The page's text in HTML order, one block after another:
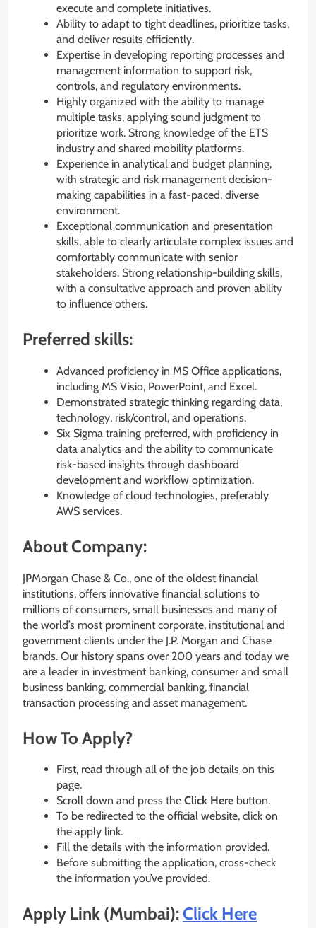
execute and complete initiatives.
Ability to adapt to tight deadlines, prioritize tasks,
and deliver results efficiently.
Expertise in developing reporting processes and
management information to support risk,
controls, and regulatory environments.
Highly organized with the ability to manage
multiple tasks, applying sound judgment to
prioritize work. Strong knowledge of the ETS
industry and shared mobility platforms.
Experience in analytical and budget planning,
with strategic and risk management decision-
making capabilities in a fast-paced, diverse
environment.
Exceptional communication and presentation
skills, able to clearly articulate complex issues and
comfortably communicate with senior
stakeholders. Strong relationship-building skills,
with a consultative approach and proven ability
to influence others.
Preferred skills:
Advanced proficiency in MS Office applications,
including MS Visio, PowerPoint, and Excel.
Demonstrated strategic thinking regarding data,
technology, risk/control, and operations.
Six Sigma training preferred, with proficiency in
data analytics and the ability to communicate
risk-based insights through dashboard
development and workflow optimization.
Knowledge of cloud technologies, preferably
AWS services.
About Company:
JPMorgan Chase & Co., one of the oldest financial
institutions, offers innovative financial solutions to
millions of consumers, small businesses and many of
the world’s most prominent corporate, institutional and
government clients under the J.P. Morgan and Chase
brands. Our history spans over 200 years and today we
are a leader in investment banking, consumer and small
business banking, commercial banking, financial
transaction processing and asset management.
How To Apply?
First, read through all of the job details on this
page.
Scroll down and press the Click Here button.
To be redirected to the official website, click on
the apply link.
Fill the details with the information provided.
Before submitting the application, cross-check
the information you’ve provided.
Apply Link (Mumbai):Click Here